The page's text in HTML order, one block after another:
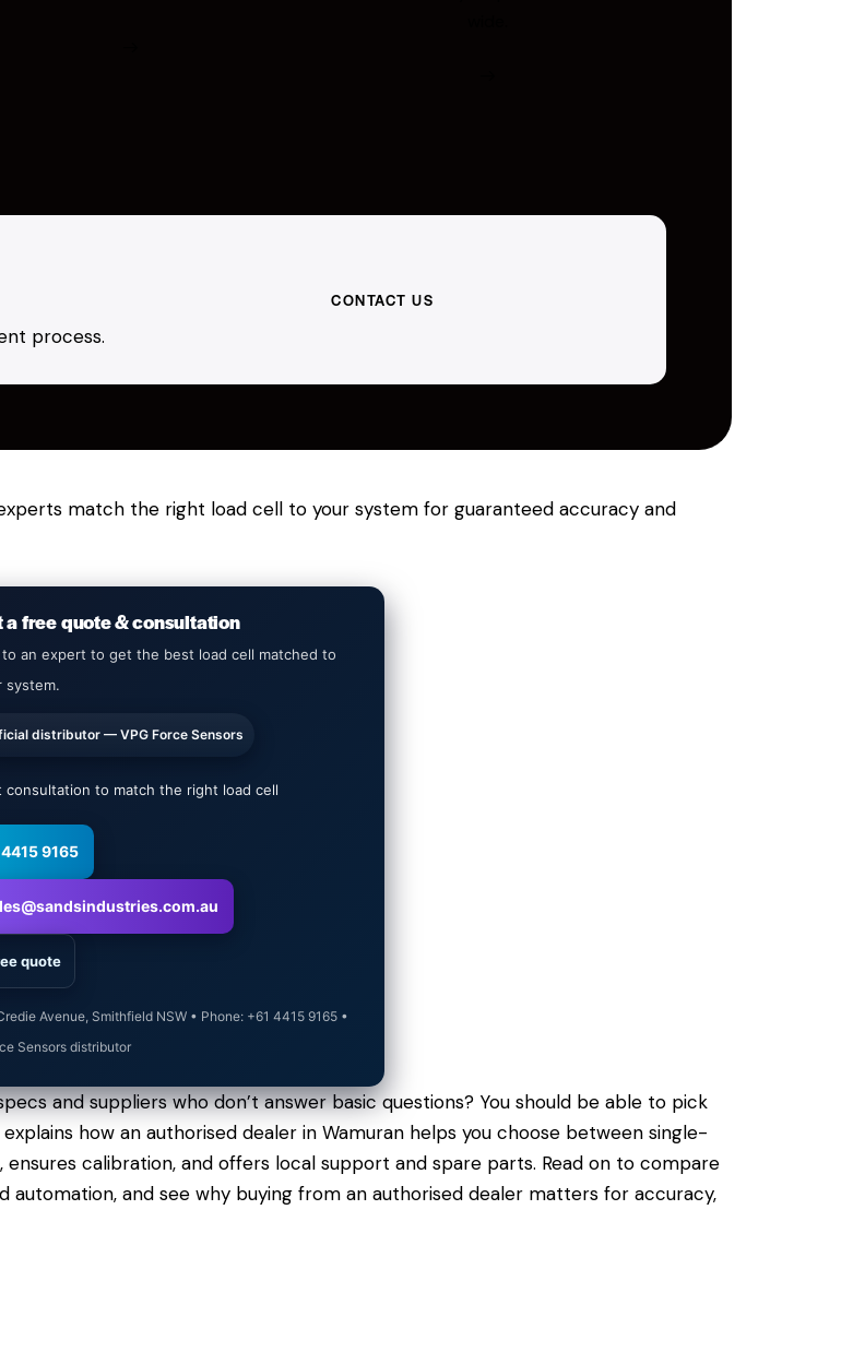
process.
CONTACT US
match the right load cell to your system for guaranteed accuracy and
a free quote & consultation
to an expert to get the best load cell matched to
system.
distributor — VPG Force Sensors
consultation to match the right load cell
9165
quote
Avenue, Smithfield NSW • Phone: +61 4415 9165 •
Sensors distributor
and suppliers who don’t answer basic questions? You should be able to pick
how an authorised dealer in Wamuran helps you choose between single-
calibration, and offers local support and spare parts. Read on to compare
automation, and see why buying from an authorised dealer matters for accuracy,